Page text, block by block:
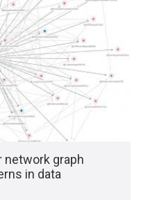
network graph
in data